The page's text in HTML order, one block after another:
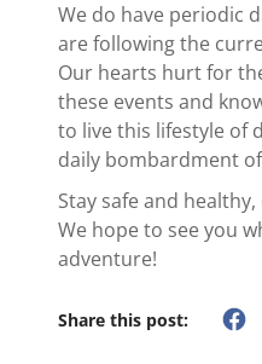
We do have periodic
are following the
Our hearts hurt for
these events and
to live this lifestyle of
daily bombardment
Stay safe and
We hope to see you
adventure!
Share this post: